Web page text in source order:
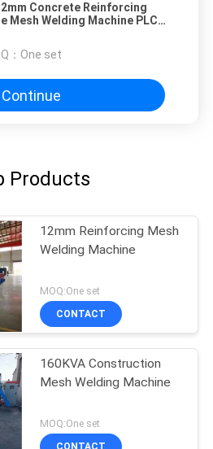
Concrete Reinforcing
Mesh Welding Machine PLC
： One set
Continue
Products
12mm Reinforcing Mesh
Welding Machine
MOQ:One set
CONTACT
160KVA Construction
Mesh Welding Machine
MOQ:One set
CONTACT